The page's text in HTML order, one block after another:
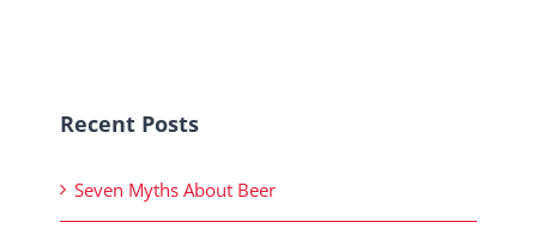
Recent Posts
Seven Myths About Beer